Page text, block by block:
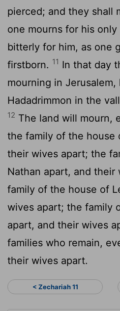
pierced; and they shall
one mourns for his
bitterly for him, as one
firstborn. 11 In that day
mourning in
Hadadrimmon in the
12 The land will mourn,
the family of the house
their wives apart; the
Nathan apart, and their
family of the house of
wives apart; the family
apart, and their wives
families who remain,
their wives apart.
< Zechariah 11